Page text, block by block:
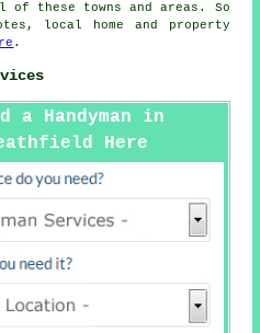
these towns and areas. So
local home and property
.
a Handyman in
Here